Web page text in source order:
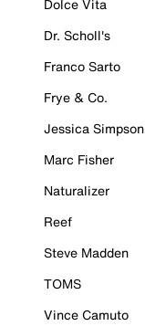
Dolce Vita
Dr. Scholl's
Franco Sarto
Frye & Co.
Jessica Simpson
Marc Fisher
Naturalizer
Reef
Steve Madden
TOMS
Vince Camuto